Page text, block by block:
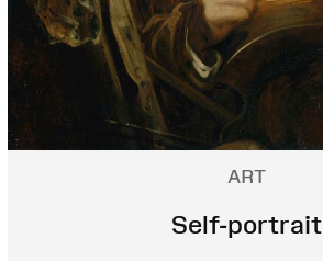
ART
Self-portrait